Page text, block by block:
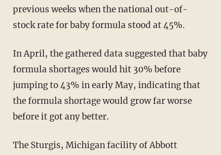
previous weeks when the national out-of-
stock rate for baby formula stood at 45%.
In April, the gathered data suggested that baby
formula shortages would hit 30% before
jumping to 43% in early May, indicating that
the formula shortage would grow far worse
before it got any better.
The Sturgis, Michigan facility of Abbott